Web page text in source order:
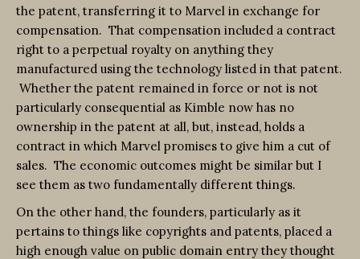
the patent, transferring it to Marvel in exchange for
compensation. That compensation included a contract
right to a perpetual royalty on anything they
manufactured using the technology listed in that patent.
Whether the patent remained in force or not is not
particularly consequential as Kimble now has no
ownership in the patent at all, but, instead, holds a
contract in which Marvel promises to give him a cut of
sales. The economic outcomes might be similar but I
see them as two fundamentally different things.
On the other hand, the founders, particularly as it
pertains to things like copyrights and patents, placed a
high enough value on public domain entry they thought